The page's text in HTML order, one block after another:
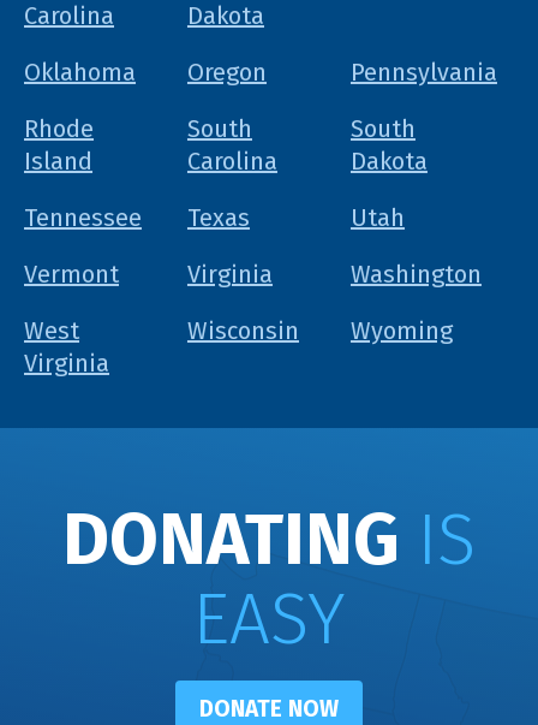
Carolina
Dakota
Oklahoma Oregon
Pennsylvania
Rhode
Island
South
Carolina
South
Dakota
Tennessee
Texas
Utah
Vermont
Virginia
Washington
West
Virginia
Wisconsin Wyoming
DONATING IS
EASY
DONATE NOW